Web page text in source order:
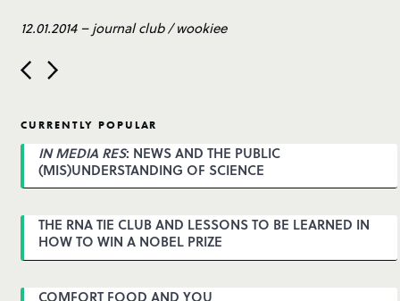
12.01.2014–journal club/wookiee
P
o
n
a
g
o
CURRENTLY POPULAR
IN MEDIA RES: NEWS AND THE PUBLIC
(MIS)UNDERSTANDING OF SCIENCE
THE RNA TIE CLUB AND LESSONS TO BE LEARNED IN
HOW TO WIN A NOBEL PRIZE
COMFORT FOOD AND YOU